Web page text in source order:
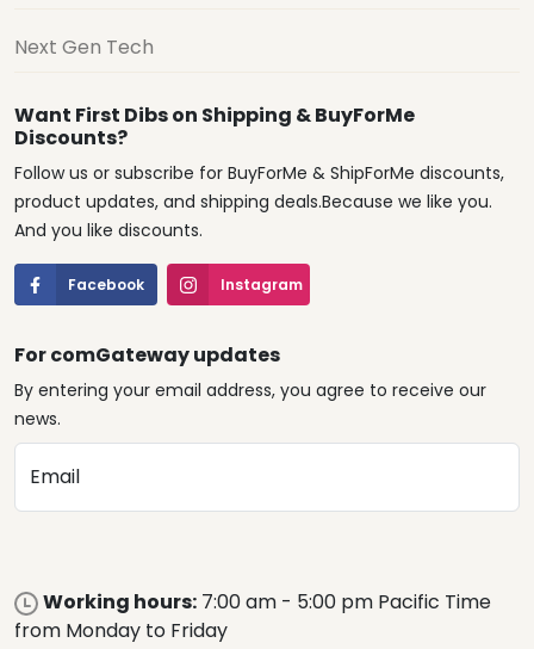
Next Gen Tech
Want First Dibs on Shipping & BuyForMe
Discounts?
Follow us or subscribe for BuyForMe & ShipForMe discounts,
product updates, and shipping deals.Because we like you.
And you like discounts.
Facebook Instagram
For comGateway updates
By entering your email address, you agree to receive our
news.
Email
Working hours: 7:00 am - 5:00 pm Pacific Time
from Monday to Friday